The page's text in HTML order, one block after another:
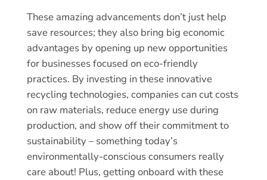
These amazing advancements don’t just help
save resources; they also bring big economic
advantages by opening up new opportunities
for businesses focused on eco-friendly
practices. By investing in these innovative
recycling technologies, companies can cut costs
on raw materials, reduce energy use during
production, and show off their commitment to
sustainability – something today’s
environmentally-conscious consumers really
care about! Plus, getting onboard with these